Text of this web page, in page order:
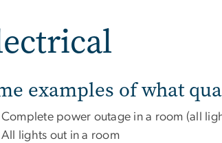
examples of what
Complete power outage in a room (all
All lights out in a room